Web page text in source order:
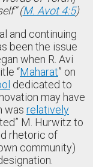
(M. Avot 4:5)
and continuing
been the issue
when R. Avi
“Maharat” on
dedicated to
may have
was relatively
M. Hurwitz to
rhetoric of
community)